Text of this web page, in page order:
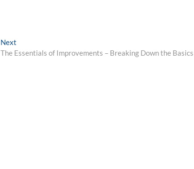
Next
post:
The Essentials of Improvements – Breaking Down the Basics